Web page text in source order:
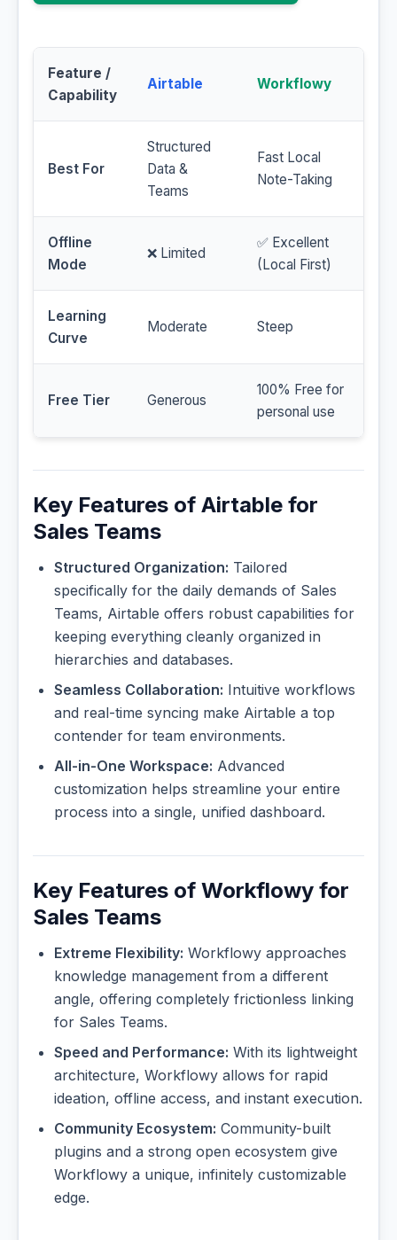
Feature /
Capability
Airtable Workflowy
Best For
Structured
Data &
Teams
Fast Local
Note-Taking
Offline
Mode
❌ Limited
✅ Excellent
(Local First)
Learning
Curve
Moderate Steep
Free Tier Generous
100% Free for
personal use
Key Features of Airtable for
Sales Teams
Structured Organization: Tailored
specifically for the daily demands of Sales
Teams, Airtable offers robust capabilities for
keeping everything cleanly organized in
hierarchies and databases.
Seamless Collaboration: Intuitive workflows
and real-time syncing make Airtable a top
contender for team environments.
All-in-One Workspace: Advanced
customization helps streamline your entire
process into a single, unified dashboard.
Key Features of Workflowy for
Sales Teams
Extreme Flexibility: Workflowy approaches
knowledge management from a different
angle, offering completely frictionless linking
for Sales Teams.
Speed and Performance: With its lightweight
architecture, Workflowy allows for rapid
ideation, offline access, and instant execution.
Community Ecosystem: Community-built
plugins and a strong open ecosystem give
Workflowy a unique, infinitely customizable
edge.